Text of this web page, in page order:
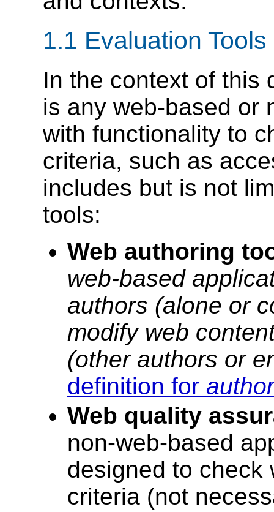
1.1 Evaluation Tools
In the context of this
is any web-based or
with functionality to
criteria, such as
includes but is not
tools:
Web authoring
web-based
authors (alone or
modify web
(other authors or
definition for
Web quality
non-web-based
designed to check
criteria (not